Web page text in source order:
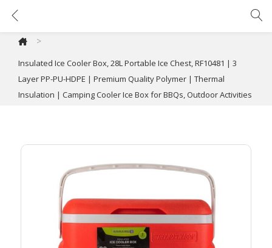
>
Insulated Ice Cooler Box, 28L Portable Ice Chest, RF10481 | 3
Layer PP-PU-HDPE | Premium Quality Polymer | Thermal
Insulation | Camping Cooler Ice Box for BBQs, Outdoor Activities